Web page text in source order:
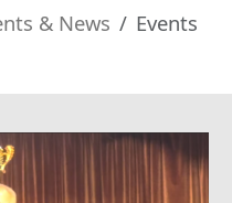
& News Events